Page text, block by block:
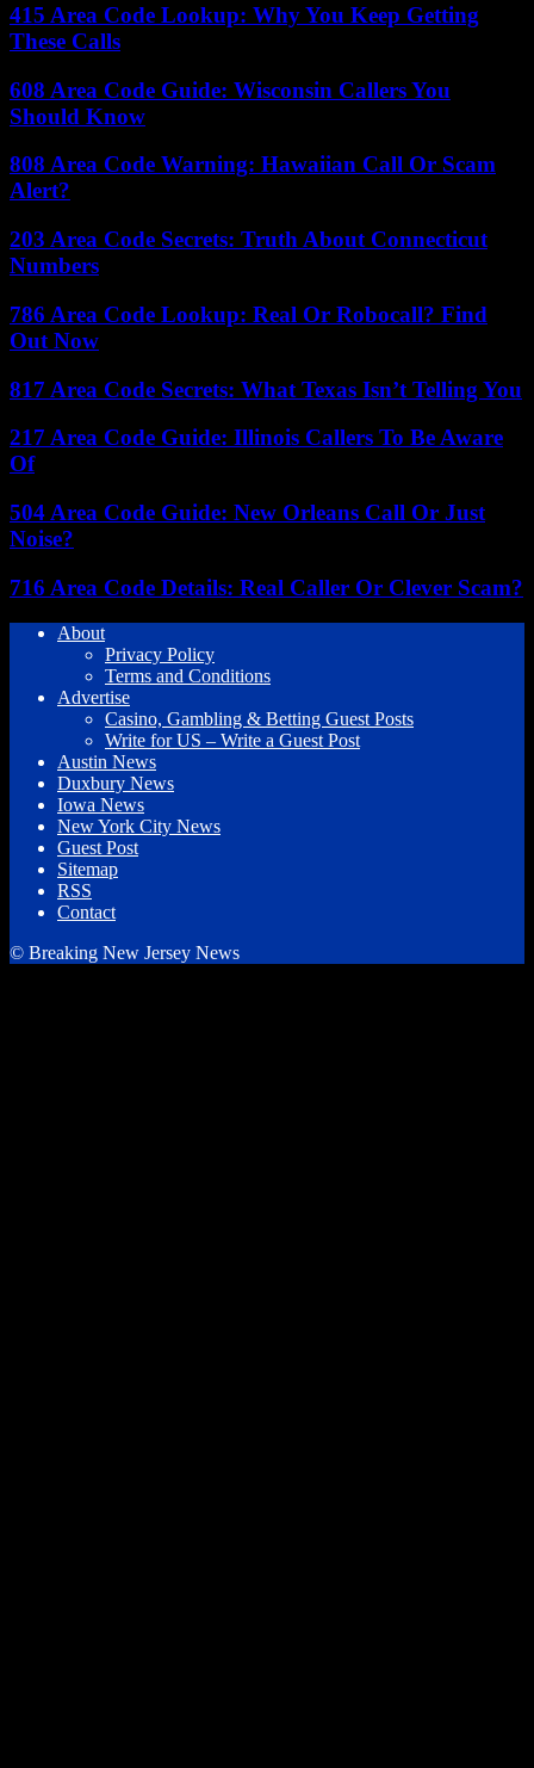
415 Area Code Lookup: Why You Keep Getting
These Calls
608 Area Code Guide: Wisconsin Callers You
Should Know
808 Area Code Warning: Hawaiian Call Or Scam
Alert?
203 Area Code Secrets: Truth About Connecticut
Numbers
786 Area Code Lookup: Real Or Robocall? Find
Out Now
817 Area Code Secrets: What Texas Isn’t Telling You
217 Area Code Guide: Illinois Callers To Be Aware
Of
504 Area Code Guide: New Orleans Call Or Just
Noise?
716 Area Code Details: Real Caller Or Clever Scam?
About
Privacy Policy
Terms and Conditions
Advertise
Casino, Gambling & Betting Guest Posts
Write for US – Write a Guest Post
Austin News
Duxbury News
Iowa News
New York City News
Guest Post
Sitemap
RSS
Contact
© Breaking New Jersey News